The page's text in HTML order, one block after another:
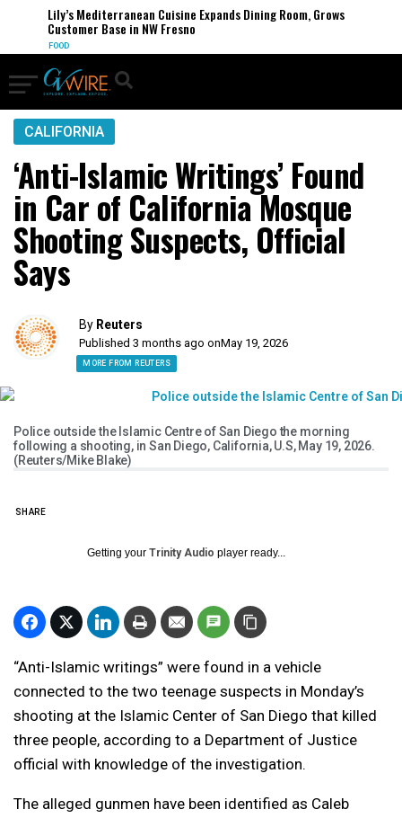
Lily’s Mediterranean Cuisine Expands Dining Room, Grows
Customer Base in NW Fresno
FOOD
CALIFORNIA
‘Anti-Islamic Writings’ Found
in Car of California Mosque
Shooting Suspects, Official
Says
By Reuters
Published 3 months ago onMay 19, 2026
MORE FROM REUTERS
Police outside the Islamic Centre of San Diego the morning
following a shooting, in San Diego, California, U.S, May 19, 2026.
(Reuters/Mike Blake)
SHARE
Getting your Trinity Audio player ready...
“Anti-Islamic writings” were found in a vehicle
connected to the two teenage suspects in Monday’s
shooting at the Islamic Center of San Diego that killed
three people, according to a Department of Justice
official with knowledge of the investigation.
The alleged gunmen have been identified as Caleb